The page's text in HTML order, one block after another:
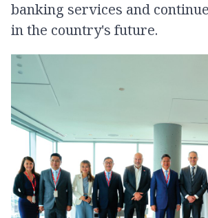
banking services and
in the country's future.